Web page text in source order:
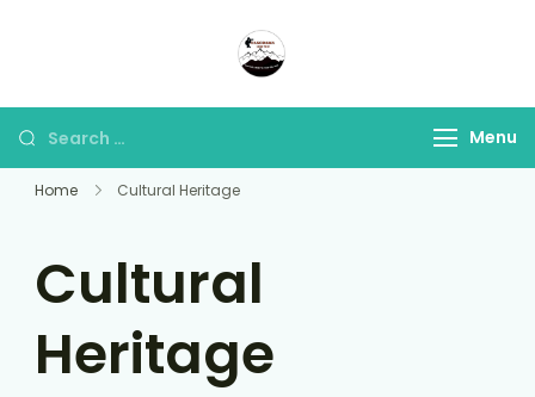
Lens
Menu
Home Cultural Heritage
Cultural
Heritage